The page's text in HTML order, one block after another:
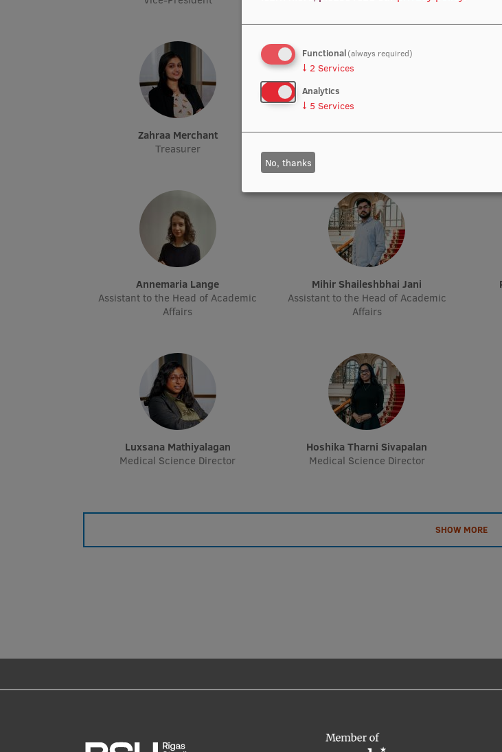
Zahraa Merchant
Treasurer
Katharina Waibel
Annemaria Lange
Assistant to the Head of Academic
Affairs
Mihir Shaileshbhai Jani
Assistant to the Head of Academic
Affairs
Luxsana Mathiyalagan
Medical Science Director
Hoshika Tharni Sivapalan
Medical Science Director
SHOW MORE
Functional(always required)
↓ 2 Services
Analytics
↓ 5 Services
No, thanks